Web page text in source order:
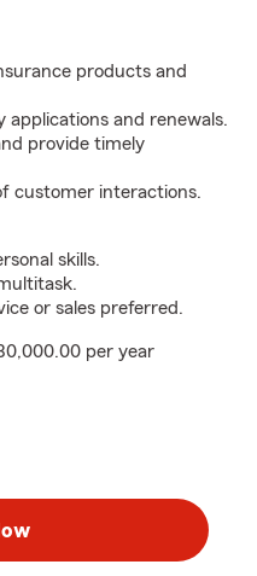
products and
and renewals.
provide timely
customer interactions.
skills.
or sales preferred.
per year